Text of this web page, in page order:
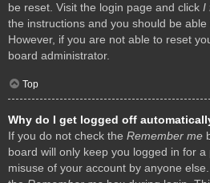
be reset. Visit the login page and click I
the instructions and you should be
However, if you are not able to reset
board administrator.
Top
Why do I get logged off
If you do not check the Remember me
board will only keep you logged in for
misuse of your account by anyone